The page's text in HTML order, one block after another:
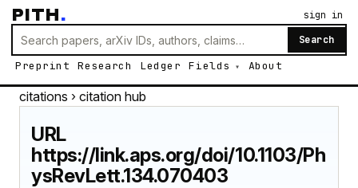
PITH.
Search
Preprint Research Ledger Fields About
sign in
citations › citation hub
URL
https://link.aps.org/doi/10.1103/Ph
ysRevLett.134.070403